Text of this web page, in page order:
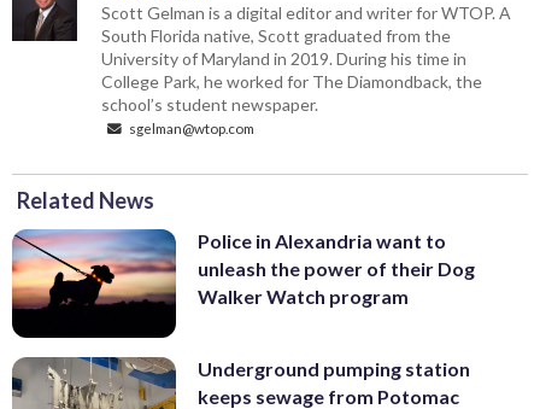
Scott Gelman is a digital editor and writer for WTOP. A
South Florida native, Scott graduated from the
University of Maryland in 2019. During his time in
College Park, he worked for The Diamondback, the
school’s student newspaper.
sgelman@wtop.com
Related News
Police in Alexandria want to
unleash the power of their Dog
Walker Watch program
Underground pumping station
keeps sewage from Potomac